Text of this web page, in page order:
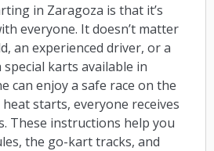
in Zaragoza is that it’s
everyone. It doesn’t matter
an experienced driver, or a
karts available in
can enjoy a safe race on the
starts, everyone receives
These instructions help you
the go-kart tracks, and